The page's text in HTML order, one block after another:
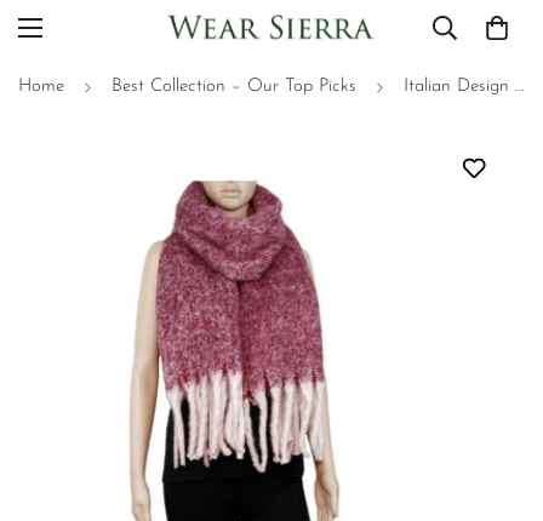
Home Best Collection – Our Top Picks Italian Design Scarf, Oversized Scarf - Gift for Her - Winter Accessories